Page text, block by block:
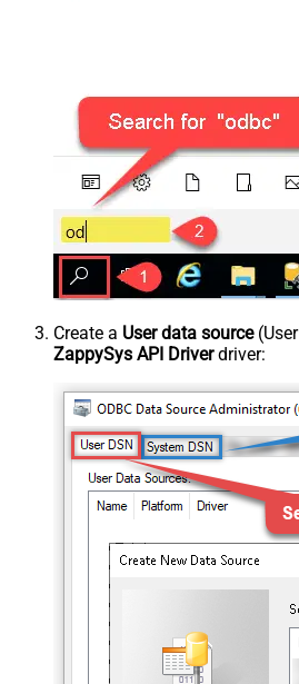
Create a User data source
ZappySys API Driverdriver: